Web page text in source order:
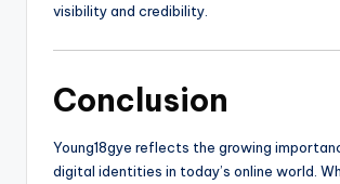
visibility and credibility.
Conclusion
Young18gye reflects the growing
digital identities in today’s online world.